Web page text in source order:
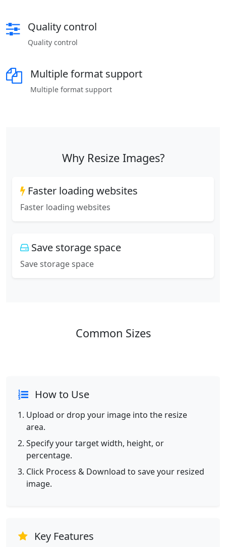
Quality control
Quality control
Multiple format support
Multiple format support
Why Resize Images?
Faster loading websites
Faster loading websites
Save storage space
Save storage space
Common Sizes
How to Use
Upload or drop your image into the resize
area.
Specify your target width, height, or
percentage.
Click Process & Download to save your resized
image.
Key Features